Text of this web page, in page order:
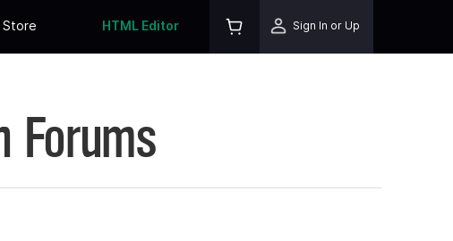
Store HTML Editor Sign In or Up
Forums